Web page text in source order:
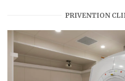
PRIVENTION